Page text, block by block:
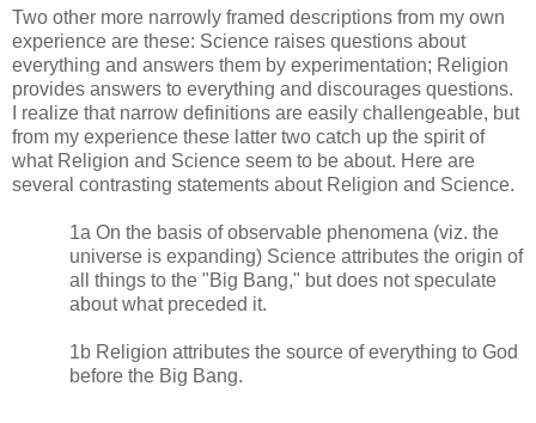
Two other more narrowly framed descriptions from my own
experience are these: Science raises questions about
everything and answers them by experimentation; Religion
provides answers to everything and discourages questions.
I realize that narrow definitions are easily challengeable, but
from my experience these latter two catch up the spirit of
what Religion and Science seem to be about. Here are
several contrasting statements about Religion and Science.
1a On the basis of observable phenomena (viz. the
universe is expanding) Science attributes the origin of
all things to the "Big Bang," but does not speculate
about what preceded it.
1b Religion attributes the source of everything to God
before the Big Bang.